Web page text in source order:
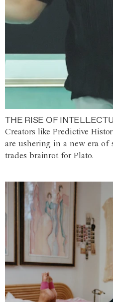
THE RISE OF
Creators like Predictive
are ushering in a new era of
trades brainrot for Plato.